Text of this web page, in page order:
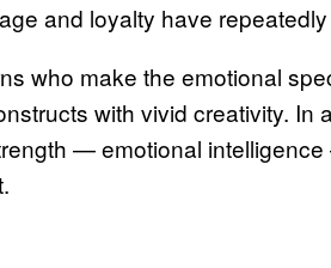
and loyalty have
who make the emotional
with vivid creativity. In
— emotional